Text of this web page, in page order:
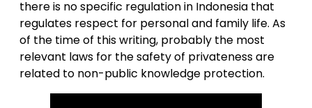
there is no specific regulation in Indonesia that
regulates respect for personal and family life. As
of the time of this writing, probably the most
relevant laws for the safety of privateness are
related to non-public knowledge protection.